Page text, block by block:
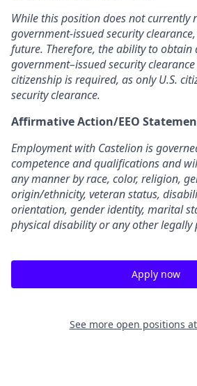
While this position does not currently
government-issued security
future. Therefore, the ability to obtain
government–issued security
citizenship is required, as only U.S.
security clearance.
Affirmative Action/EEO
Employment with Castelion is
competence and qualifications and
any manner by race, color, religion,
origin/ethnicity, veteran status,
orientation, gender identity, marital
physical disability or any other legally
Apply now
See more open positions at